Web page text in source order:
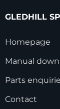
GLEDHILL
Homepage
Manual
Parts
Contact